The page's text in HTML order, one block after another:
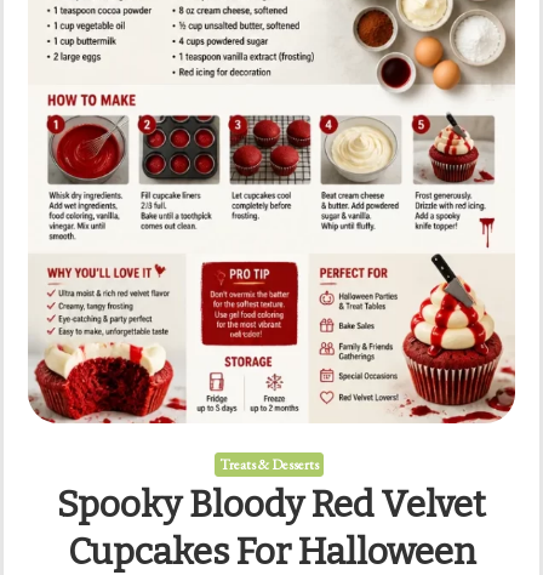
Treats & Desserts
Spooky Bloody Red Velvet
Cupcakes For Halloween